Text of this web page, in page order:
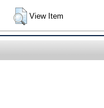
View Item